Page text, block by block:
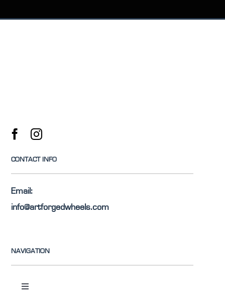
CONTACT INFO
Email:
info@artforgedwheels.com
NAVIGATION
Toggle